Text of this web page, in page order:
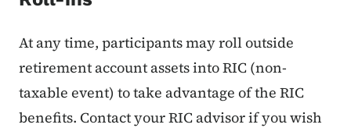
At any time, participants may roll outside
retirement account assets into RIC (non-
taxable event) to take advantage of the RIC
benefits. Contact your RIC advisor if you wish